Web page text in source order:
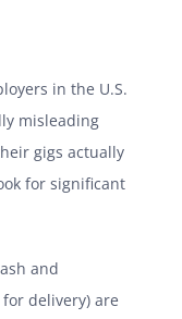
in the U.S.
misleading
gigs actually
for significant
and
delivery) are